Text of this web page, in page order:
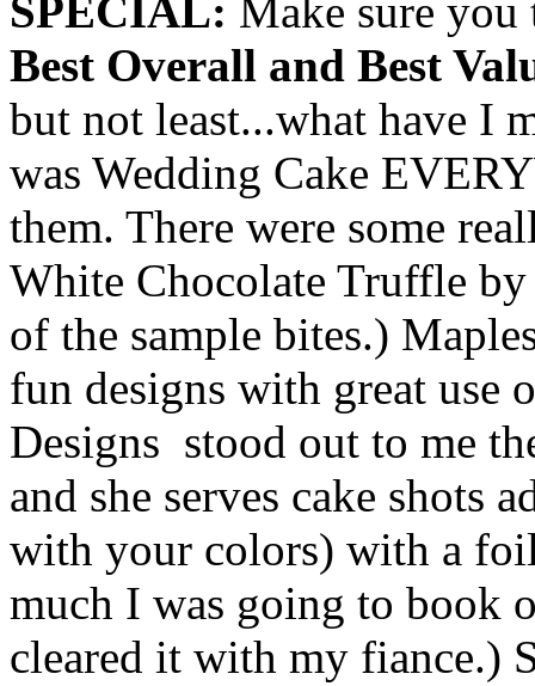
SPECIAL: Make sure
Best Overall and Best
but not least...what have I
was Wedding Cake
them. There were some
White Chocolate Truffle
of the sample bites.)
fun designs with great use
Designs stood out to me
and she serves cake shots
with your colors) with a
much I was going to book
cleared it with my fiance.)